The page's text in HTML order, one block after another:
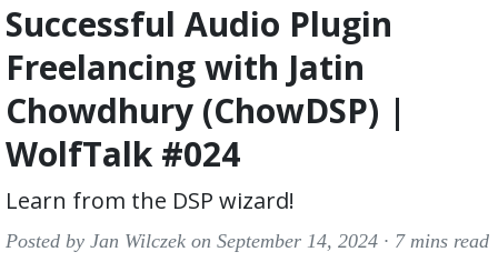
Successful Audio Plugin
Freelancing with Jatin
Chowdhury (ChowDSP) |
WolfTalk #024
Learn from the DSP wizard!
Posted by Jan Wilczek on September 14, 2024 · 7 mins read